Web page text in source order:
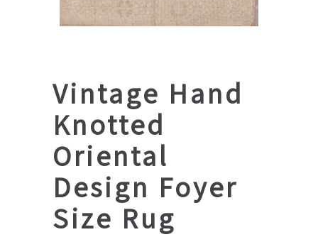
Vintage Hand
Knotted
Oriental
Design Foyer
Size Rug